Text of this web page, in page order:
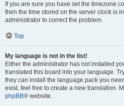
If you are sure you have set the timezone
then the time stored on the server clock is
administrator to correct the problem.
Top
My language is not in the list!
Either the administrator has not installed
translated this board into your language.
they can install the language pack you
exist, feel free to create a new translation.
phpBB® website.